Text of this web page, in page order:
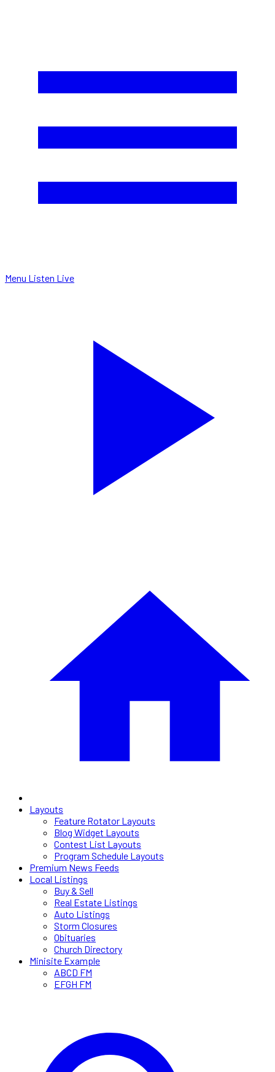
Menu Listen Live
Layouts
Feature Rotator Layouts
Blog Widget Layouts
Contest List Layouts
Program Schedule Layouts
Premium News Feeds
Local Listings
Buy & Sell
Real Estate Listings
Auto Listings
Storm Closures
Obituaries
Church Directory
Minisite Example
ABCD FM
EFGH FM